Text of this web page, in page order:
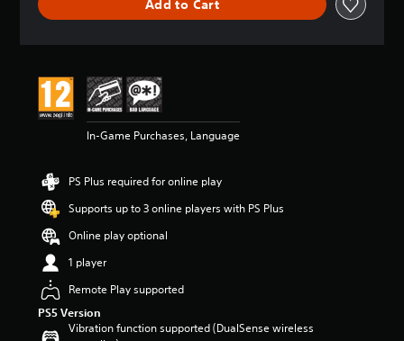
e
n
g
5
r
s
o
u
o
5
s
Add to Cart
In-Game Purchases, Language
PS Plus required for online play
Supports up to 3 online players with PS Plus
Online play optional
1 player
Remote Play supported
PS5 Version
Vibration function supported (DualSense wireless